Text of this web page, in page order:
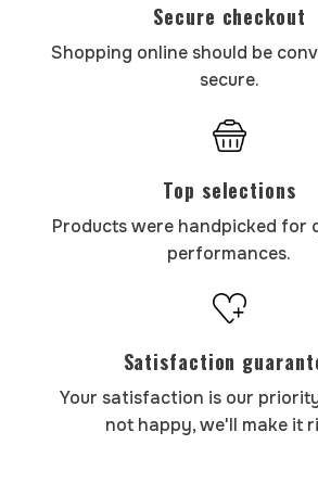
Secure checkout
Shopping online should be
secure.
Top selections
Products were handpicked for
performances.
Satisfaction
Your satisfaction is our
not happy, we'll make it